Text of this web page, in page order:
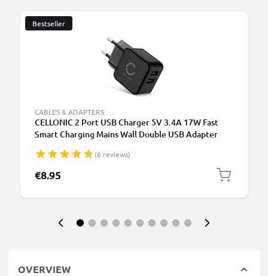
Bestseller
CABLES & ADAPTERS
CELLONIC 2 Port USB Charger 5V 3.4A 17W Fast
Smart Charging Mains Wall Double USB Adapter
Speakers, Powerbank - Black
(6 reviews)
€8.95
OVERVIEW